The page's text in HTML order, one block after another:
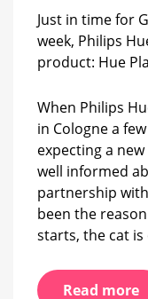
Just in time for
week, Philips
product: Hue
When Philips
in Cologne a
expecting a
well informed
partnership
been the
starts, the cat
Read more